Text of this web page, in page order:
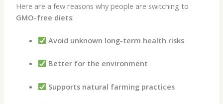
Here are a few reasons why people are switching to
GMO-free diets:
Avoid unknown long-term health risks
Better for the environment
Supports natural farming practices